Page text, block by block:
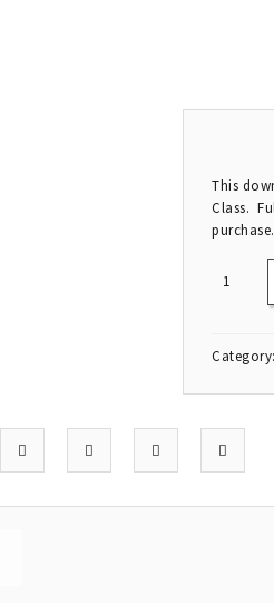
This
Class.
purchase.